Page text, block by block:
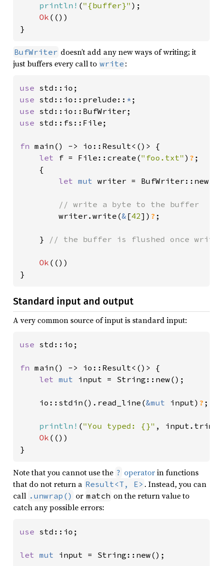
println! ("{buffer}" );
Ok (())
}
BufWriter doesn’t add any new ways of writing; it
just buffers every call to write :
use
use std::io::prelude:: *
use
use std::fs::File;
fn main() -> io::Result<()> {
let f = File::create("foo.txt" ) ? ;
    {
let mut writer =
// write a byte to the buffer
writer.write(& [42]) ? ;
    }
// the buffer is flushed once
Ok (())
}
Standard input and output
A very common source of input is standard input:
use std::io;
fn main() -> io::Result<()> {
let mut input = String::new();
    io::stdin().read_line(
&mut input) ? ;
println! ("You typed: {}" ,
Ok (())
}
Note that you cannot use the ? operatorin functions
that do not return a Result<T, E> . Instead, you can
call .unwrap() or match on the return value to
catch any possible errors:
use std::io;
let mut input = String::new();